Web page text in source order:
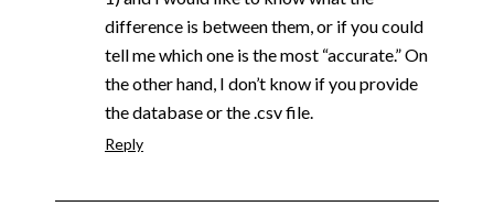
difference is between them, or if you could
tell me which one is the most “accurate.” On
the other hand, I don’t know if you provide
the database or the .csv file.
Reply